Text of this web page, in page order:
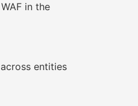
in the
entities